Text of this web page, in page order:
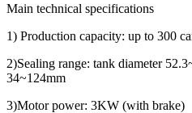
Main technical specifications
1) Production capacity: up to 300
2)Sealing range: tank diameter
34~124mm
3)Motor power: 3KW (with brake)